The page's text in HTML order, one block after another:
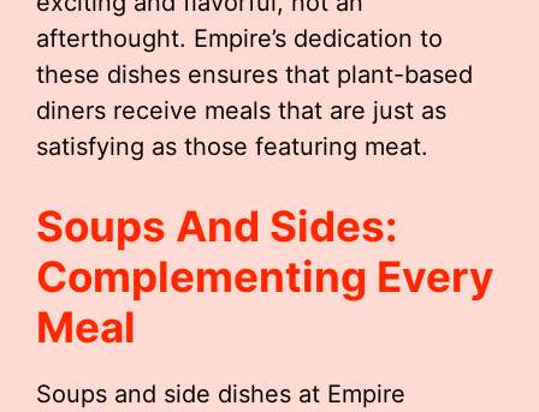
afterthought. Empire’s dedication to
these dishes ensures that plant-based
diners receive meals that are just as
satisfying as those featuring meat.
Soups And Sides:
Complementing Every
Meal
Soups and side dishes at Empire